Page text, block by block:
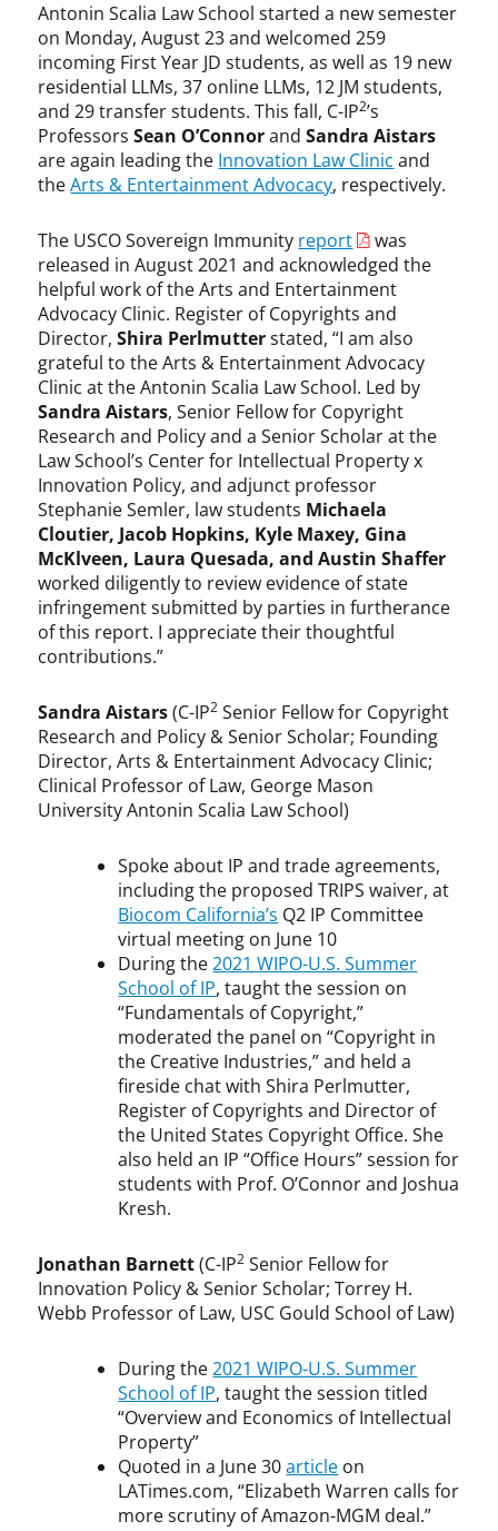
Antonin Scalia Law School started a new semester
on Monday, August 23 and welcomed 259
incoming First Year JD students, as well as 19 new
residential LLMs, 37 online LLMs, 12 JM students,
and 29 transfer students. This fall, C-IP2’s
ProfessorsSean O’ConnorandSandra Aistars
are again leading the Innovation Law Clinic and
theArts & Entertainment Advocacy, respectively.
The USCO Sovereign Immunity report
was
released in August 2021 and acknowledged the
helpful work of the Arts and Entertainment
Advocacy Clinic. Register of Copyrights and
Director,Shira Perlmutterstated, “I am also
grateful to the Arts & Entertainment Advocacy
Clinic at the Antonin Scalia Law School. Led by
Sandra Aistars, Senior Fellow for Copyright
Research and Policy and a Senior Scholar at the
Law School’s Center for Intellectual Property x
Innovation Policy, and adjunct professor
Stephanie Semler, law students Michaela
Cloutier, Jacob Hopkins, Kyle Maxey, Gina
McKlveen, Laura Quesada, and Austin Shaffer
worked diligently to review evidence of state
infringement submitted by parties in furtherance
of this report. I appreciate their thoughtful
contributions.”
Sandra Aistars(C-IP2 Senior Fellow for Copyright
Research and Policy & Senior Scholar; Founding
Director, Arts & Entertainment Advocacy Clinic;
Clinical Professor of Law, George Mason
University Antonin Scalia Law School)
Spoke about IP and trade agreements,
including the proposed TRIPS waiver, at
Biocom California’s Q2 IP Committee
virtual meeting on June 10
During the2021 WIPO-U.S. Summer
School of IP, taught the session on
“Fundamentals of Copyright,”
moderated the panel on “Copyright in
the Creative Industries,” and held a
fireside chat with Shira Perlmutter,
Register of Copyrights and Director of
the United States Copyright Office. She
also held an IP “Office Hours” session for
students with Prof. O’Connor and Joshua
Kresh.
Jonathan Barnett(C-IP2 Senior Fellow for
Innovation Policy & Senior Scholar; Torrey H.
Webb Professor of Law, USC Gould School of Law)
During the2021 WIPO-U.S. Summer
School of IP, taught the session titled
“Overview and Economics of Intellectual
Property”
Quoted in a June 30article on
LATimes.com, “Elizabeth Warren calls for
more scrutiny of Amazon-MGM deal.”